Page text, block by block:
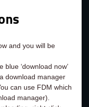
and you will be
‘download now’
download manager
can use FDM which
manager).